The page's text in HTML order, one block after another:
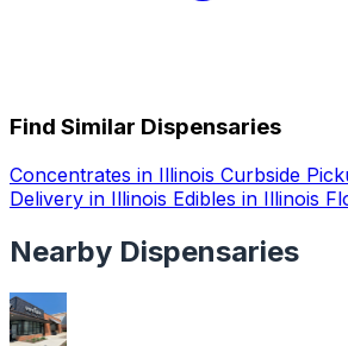
Find Similar Dispensaries
Concentrates in Illinois Curbside
Delivery in Illinois Edibles in Illinois
Nearby Dispensaries